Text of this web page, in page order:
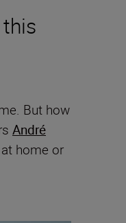
But how
André
home or